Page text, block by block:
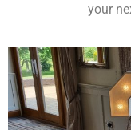
your